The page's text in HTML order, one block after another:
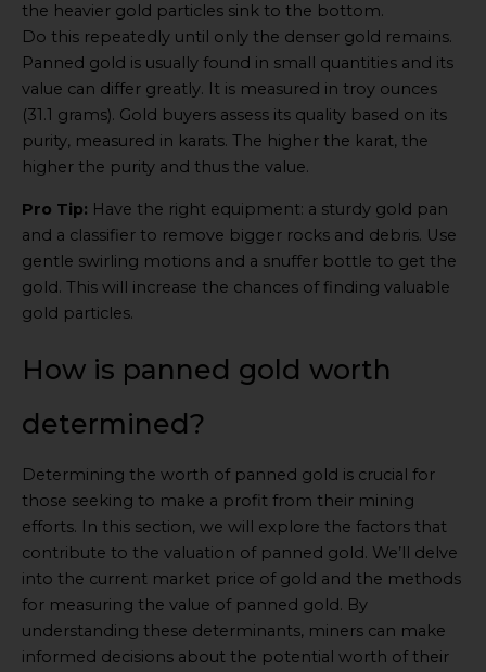
the heavier gold particles sink to the bottom.
Do this repeatedly until only the denser gold remains.
Panned gold is usually found in small quantities and its
value can differ greatly. It is measured in troy ounces
(31.1 grams). Gold buyers assess its quality based on its
purity, measured in karats. The higher the karat, the
higher the purity and thus the value.
Pro Tip: Have the right equipment: a sturdy gold pan
and a classifier to remove bigger rocks and debris. Use
gentle swirling motions and a snuffer bottle to get the
gold. This will increase the chances of finding valuable
gold particles.
How is panned gold worth
determined?
Determining the worth of panned gold is crucial for
those seeking to make a profit from their mining
efforts. In this section, we will explore the factors that
contribute to the valuation of panned gold. We’ll delve
into the current market price of gold and the methods
for measuring the value of panned gold. By
understanding these determinants, miners can make
informed decisions about the potential worth of their